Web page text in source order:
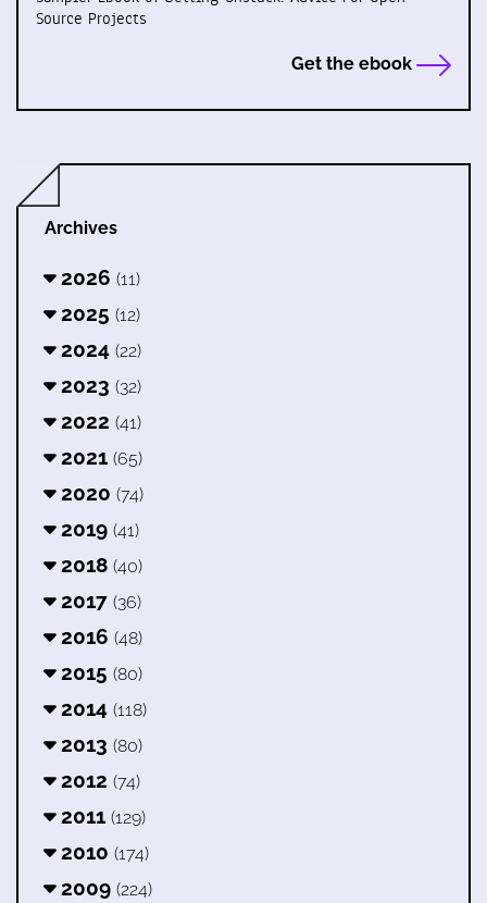
Source Projects
Get the ebook
Archives
2026 (11)
2025 (12)
2024 (22)
2023 (32)
2022 (41)
2021 (65)
2020 (74)
2019 (41)
2018 (40)
2017 (36)
2016 (48)
2015 (80)
2014 (118)
2013 (80)
2012 (74)
2011 (129)
2010 (174)
2009 (224)